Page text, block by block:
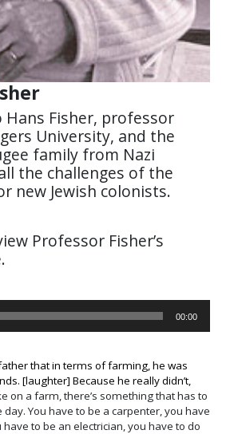
Hans Fisher, professor
University, and the
family from Nazi
the challenges of the
new Jewish colonists.
Professor Fisher’s
00:00
that in terms of farming, he was
[laughter] Because he really didn’t,
on a farm, there’s something that has to
day. You have to be a carpenter, you have
to be an electrician, you have to do